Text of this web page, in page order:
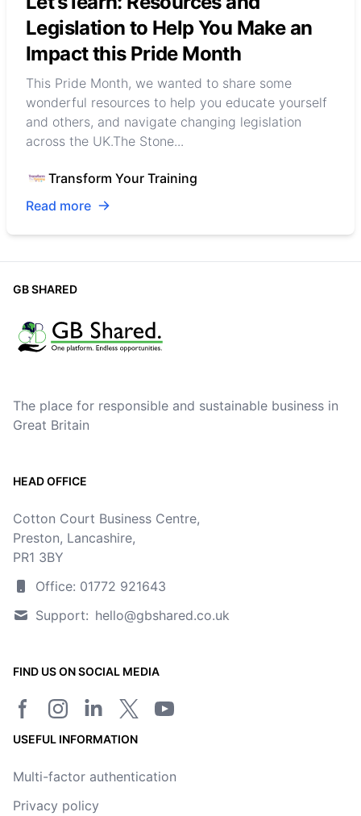
Legislation to Help You Make an
Impact this Pride Month
This Pride Month, we wanted to share some
wonderful resources to help you educate yourself
and others, and navigate changing legislation
across the UK.The Stone...
Transform Your Training
Read more
GB SHARED
The place for responsible and sustainable business in
Great Britain
HEAD OFFICE
Cotton Court Business Centre,
Preston, Lancashire,
PR1 3BY
Office: 01772 921643
Support: hello@gbshared.co.uk
FIND US ON SOCIAL MEDIA
USEFUL INFORMATION
Multi-factor authentication
Privacy policy